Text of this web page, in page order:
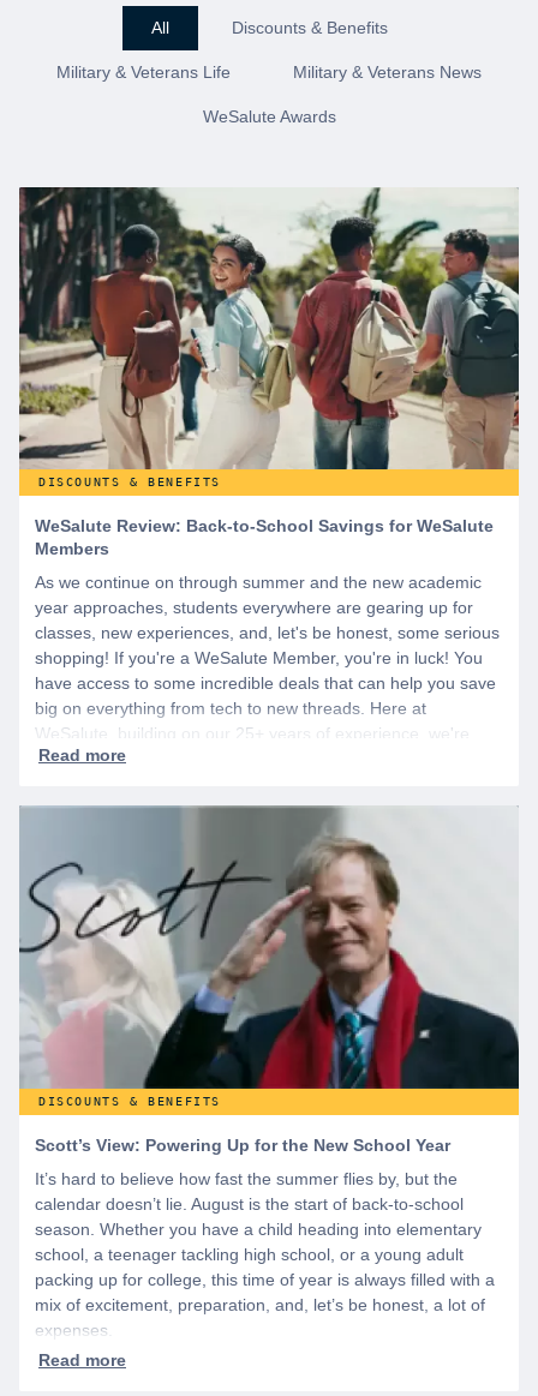
All Discounts & Benefits
Military & Veterans Life Military & Veterans News
WeSalute Awards
DISCOUNTS & BENEFITS
WeSalute Review: Back-to-School Savings for WeSalute
Members
As we continue on through summer and the new academic
year approaches, students everywhere are gearing up for
classes, new experiences, and, let's be honest, some serious
shopping! If you're a WeSalute Member, you're in luck! You
have access to some incredible deals that can help you save
big on everything from tech to new threads. Here at
WeSalute, building on our 25+ years of experience, we're
dedicated to helping active duty military, veterans, and their
start by creating a free account to gain access to hundreds of
offers and if you want even more benefits, including exclusive
discounts you can’t find anywhere else, sign up for
WeSalute+ today!
DISCOUNTS & BENEFITS
Scott’s View: Powering Up for the New School Year
It’s hard to believe how fast the summer flies by, but the
calendar doesn’t lie. August is the start of back-to-school
season. Whether you have a child heading into elementary
school, a teenager tackling high school, or a young adult
packing up for college, this time of year is always filled with a
mix of excitement, preparation, and, let’s be honest, a lot of
expenses.